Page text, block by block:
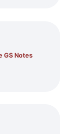
GS Notes